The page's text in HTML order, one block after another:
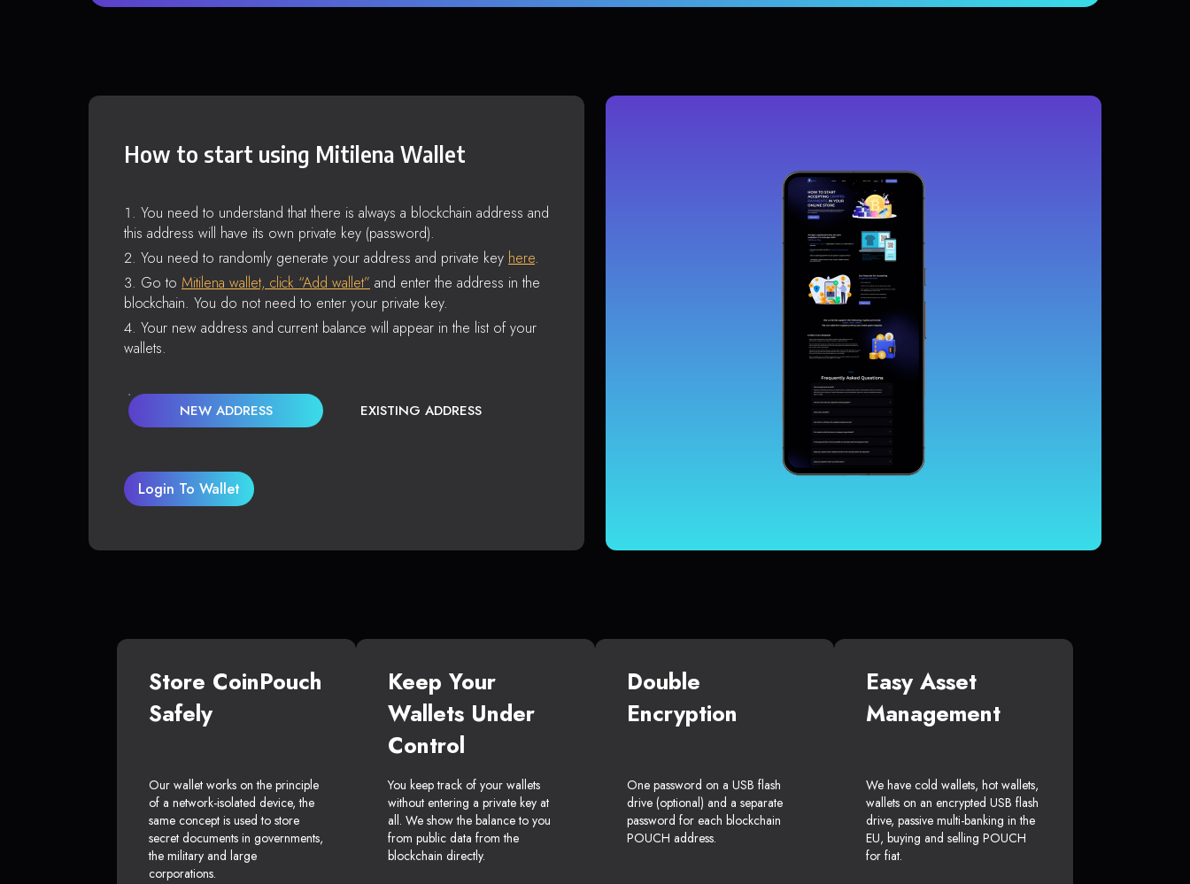
How to start using Mitilena Wallet
You need to understand that there is always a blockchain address and
this address will have its own private key (password).
You need to randomly generate your address and private key here.
Go to Mitilena wallet, click “Add wallet” and enter the address in the
blockchain. You do not need to enter your private key.
Your new address and current balance will appear in the list of your
wallets.
NEW ADDRESS EXISTING ADDRESS
Login To Wallet
Store CoinPouch
Safely
Our wallet works on the principle
of a network-isolated device, the
same concept is used to store
secret documents in governments,
the military and large
corporations.
Keep Your
Wallets Under
Control
You keep track of your wallets
without entering a private key at
all. We show the balance to you
from public data from the
blockchain directly.
Double
Encryption
One password on a USB flash
drive (optional) and a separate
password for each blockchain
POUCH address.
Easy Asset
Management
We have cold wallets, hot wallets,
wallets on an encrypted USB flash
drive, passive multi-banking in the
EU, buying and selling POUCH
for fiat.